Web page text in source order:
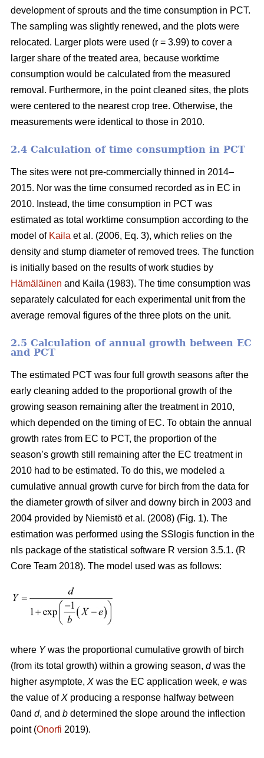
development of sprouts and the time consumption in PCT.
The sampling was slightly renewed, and the plots were
relocated. Larger plots were used (r = 3.99) to cover a
larger share of the treated area, because worktime
consumption would be calculated from the measured
removal. Furthermore, in the point cleaned sites, the plots
were centered to the nearest crop tree. Otherwise, the
measurements were identical to those in 2010.
2.4 Calculation of time consumption in PCT
The sites were not pre-commercially thinned in 2014–
2015. Nor was the time consumed recorded as in EC in
2010. Instead, the time consumption in PCT was
estimated as total worktime consumption according to the
model of Kaila et al. (2006, Eq. 3), which relies on the
density and stump diameter of removed trees. The function
is initially based on the results of work studies by
Hämäläinen and Kaila (1983). The time consumption was
separately calculated for each experimental unit from the
average removal figures of the three plots on the unit.
2.5 Calculation of annual growth between EC
and PCT
The estimated PCT was four full growth seasons after the
early cleaning added to the proportional growth of the
growing season remaining after the treatment in 2010,
which depended on the timing of EC. To obtain the annual
growth rates from EC to PCT, the proportion of the
season’s growth still remaining after the EC treatment in
2010 had to be estimated. To do this, we modeled a
cumulative annual growth curve for birch from the data for
the diameter growth of silver and downy birch in 2003 and
2004 provided by Niemistö et al. (2008) (Fig. 1). The
estimation was performed using the SSlogis function in the
nls package of the statistical software R version 3.5.1. (R
Core Team 2018). The model used was as follows:
where Ywas the proportional cumulative growth of birch
(from its total growth) within a growing season, dwas the
higher asymptote, X was the EC application week, e was
the value ofX producing a response halfway between
0and d, and b determined the slope around the inflection
point (Onorfi 2019).